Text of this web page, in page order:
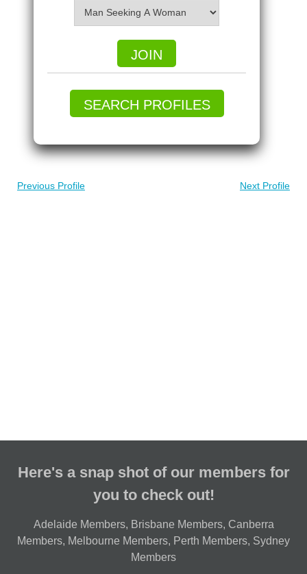
JOIN
SEARCH PROFILES
Previous Profile Next Profile
Here's a snap shot of our members for
you to check out!
Adelaide Members, Brisbane Members, Canberra
Members, Melbourne Members, Perth Members, Sydney
Members